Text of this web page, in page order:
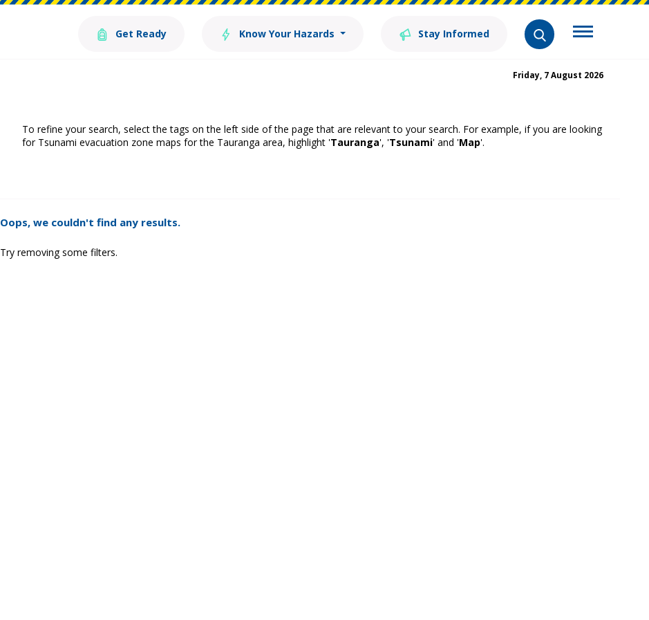
Get Ready Know Your Hazards Stay Informed
Friday, 7 August 2026
To refine your search, select the tags on the left side of the page that are relevant to your search. For example, if you are looking
for Tsunami evacuation zone maps for the Tauranga area, highlight 'Tauranga', 'Tsunami' and 'Map'.
Oops, we couldn't find any results.
Try removing some filters.